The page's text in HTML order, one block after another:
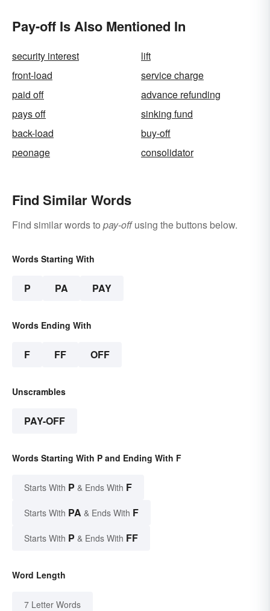
Pay-off Is Also Mentioned In
security interest
lift
front-load
service charge
paid off
advance refunding
pays off
sinking fund
back-load
buy-off
peonage
consolidator
Find Similar Words
Find similar words to pay-offusing the buttons below.
Words Starting With
P PA PAY
Words Ending With
F FF OFF
Unscrambles
PAY-OFF
Words Starting With P and Ending With F
Starts With P & Ends With F
Starts With PA & Ends With F
Starts With P & Ends With FF
Word Length
7 Letter Words